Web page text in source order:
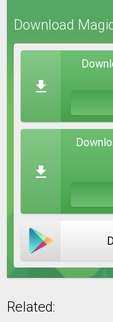
Download
Related: